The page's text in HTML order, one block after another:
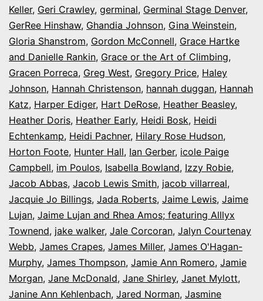
Keller, Geri Crawley, germinal, Germinal Stage Denver,
GerRee Hinshaw, Ghandia Johnson, Gina Weinstein,
Gloria Shanstrom, Gordon McConnell, Grace Hartke
and Danielle Rankin, Grace or the Art of Climbing,
Gracen Porreca, Greg West, Gregory Price, Haley
Johnson, Hannah Christenson, hannah duggan, Hannah
Katz, Harper Ediger, Hart DeRose, Heather Beasley,
Heather Doris, Heather Early, Heidi Bosk, Heidi
Echtenkamp, Heidi Pachner, Hilary Rose Hudson,
Horton Foote, Hunter Hall, Ian Gerber, icole Paige
Campbell, im Poulos, Isabella Bowland, Izzy Robie,
Jacob Abbas, Jacob Lewis Smith, jacob villarreal,
Jacquie Jo Billings, Jada Roberts, Jaime Lewis, Jaime
Lujan, Jaime Lujan and Rhea Amos; featuring Alllyx
Townend, jake walker, Jale Corcoran, Jalyn Courtenay
Webb, James Crapes, James Miller, James O'Hagan-
Murphy, James Thompson, Jamie Ann Romero, Jamie
Morgan, Jane McDonald, Jane Shirley, Janet Mylott,
Janine Ann Kehlenbach, Jared Norman, Jasmine